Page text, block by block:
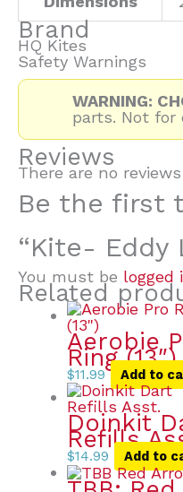
Brand
HQ Kites
Safety Warnings
WARNING:
parts. Not for
Reviews
There are no
Be the first
“Kite- Eddy
You must be logged
Related
Aerobie
Ring (13″)
$11.99 Add to
Doinkit
Refills
$14.99 Add to